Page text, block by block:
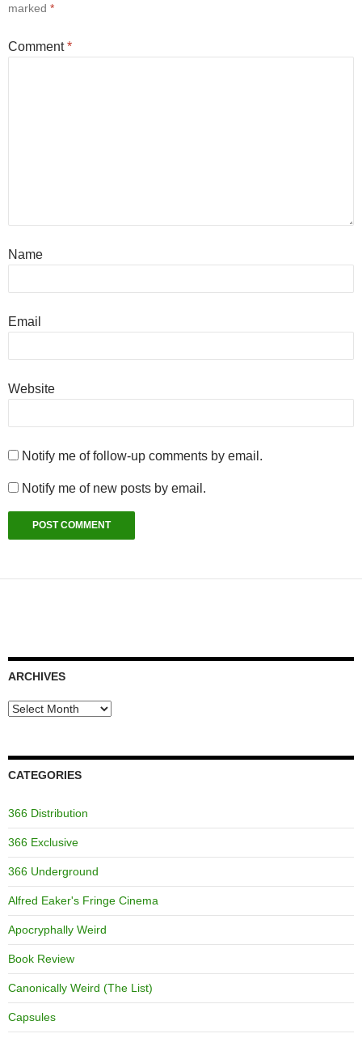
marked *
Comment*
Name
Email
Website
Notify me of follow-up comments by email.
Notify me of new posts by email.
ARCHIVES
Archives
CATEGORIES
366 Distribution
366 Exclusive
366 Underground
Alfred Eaker's Fringe Cinema
Apocryphally Weird
Book Review
Canonically Weird (The List)
Capsules